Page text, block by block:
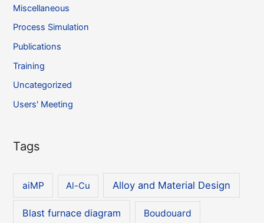
Miscellaneous
Process Simulation
Publications
Training
Uncategorized
Users' Meeting
Tags
aiMP Al-Cu Alloy and Material Design
Blast furnace diagram Boudouard